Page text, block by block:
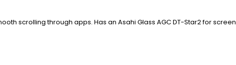
scrolling through apps. Has an Asahi Glass AGC DT-Star2 for screen